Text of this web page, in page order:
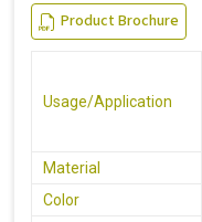
Product Brochure
Usage/Application
Material
Color